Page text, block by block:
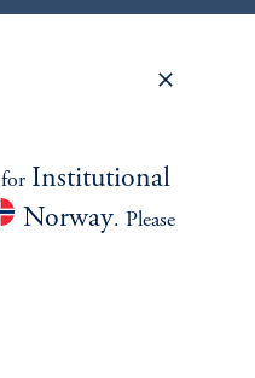
Institutional
Norway. Please